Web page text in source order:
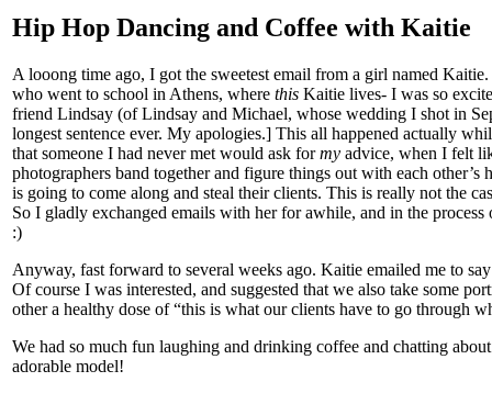
Hip Hop Dancing and Coffee with Kaitie
A looong time ago, I got the sweetest email from a girl named
who went to school in Athens, where this Kaitie lives- I was so
friend Lindsay (of Lindsay and Michael, whose wedding I shot in
longest sentence ever. My apologies.] This all happened actually
that someone I had never met would ask formy advice, when I felt
photographers band together and figure things out with each
is going to come along and steal their clients. This is really not the
So I gladly exchanged emails with her for awhile, and in the
:)
Anyway, fast forward to several weeks ago. Kaitie emailed me to
Of course I was interested, and suggested that we also take some
other a healthy dose of “this is what our clients have to go through
We had so much fun laughing and drinking coffee and chatting
adorable model!